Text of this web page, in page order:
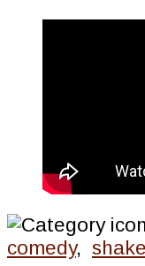
comedy,